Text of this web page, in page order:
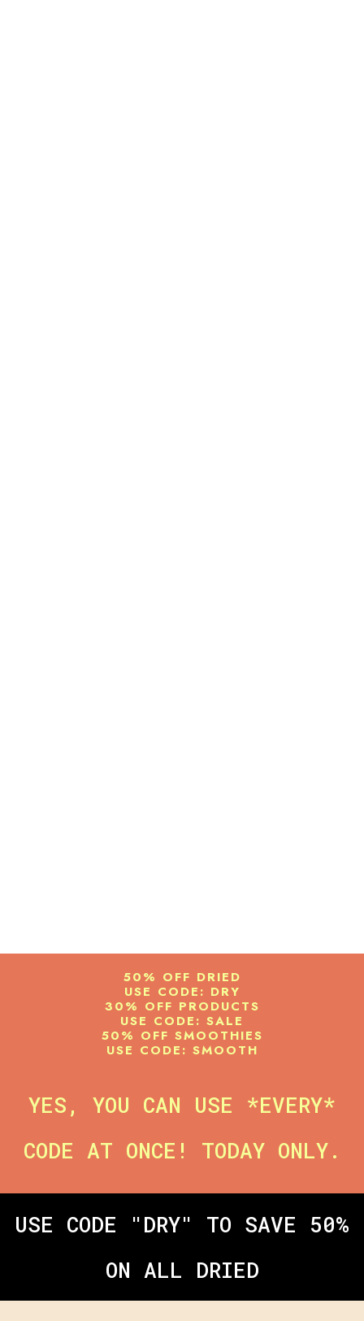
50% OFF DRIED
USE CODE: DRY
30% OFF PRODUCTS
USE CODE: SALE
50% OFF SMOOTHIES
USE CODE: SMOOTH
YES, YOU CAN USE *EVERY*
CODE AT ONCE! TODAY ONLY.
USE CODE "DRY" TO SAVE 50%
ON ALL DRIED